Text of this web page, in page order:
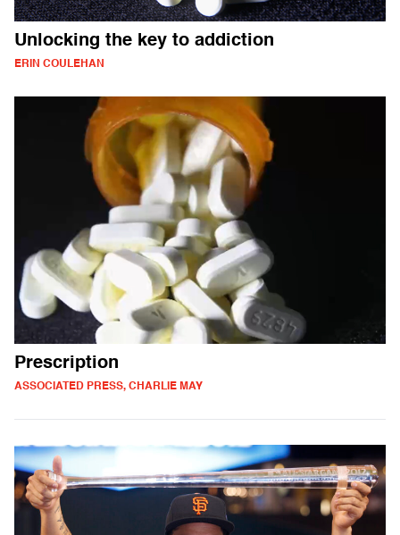
Unlocking the key to addiction
ERIN COULEHAN
Prescription
ASSOCIATED PRESS, CHARLIE MAY